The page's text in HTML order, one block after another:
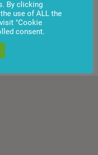
By clicking
use of ALL the
"Cookie
consent.